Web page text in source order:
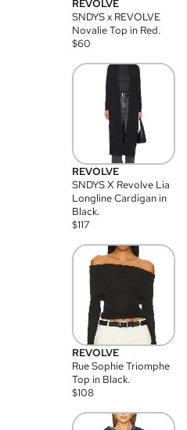
REVOLVE
SNDYS x REVOLVE
Novalie Top in Red.
$60
REVOLVE
SNDYS X Revolve Lia
Longline Cardigan in
Black.
$117
REVOLVE
Rue Sophie Triomphe
Top in Black.
$108